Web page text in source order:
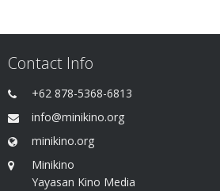
Contact Info
+62 878-5368-6813
info@minikino.org
minikino.org
Minikino
Yayasan Kino Media